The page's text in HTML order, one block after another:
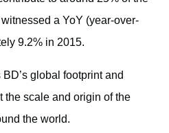
a YoY (year-over-
9.2% in 2015.
global footprint and
the scale and origin of the
the world.